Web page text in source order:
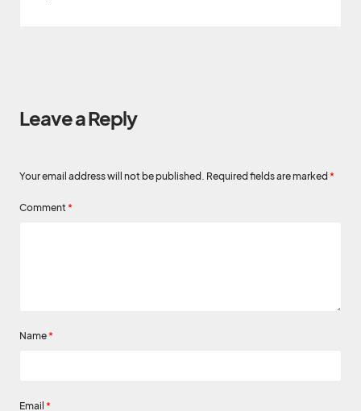
Leave a Reply
Your email address will not be published. Required fields are marked *
Comment *
Name *
Email *